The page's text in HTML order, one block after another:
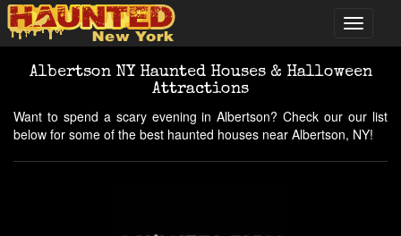
Albertson NY Haunted Houses & Halloween
Attractions
Want to spend a scary evening in Albertson? Check our our list
below for some of the best haunted houses near Albertson, NY!